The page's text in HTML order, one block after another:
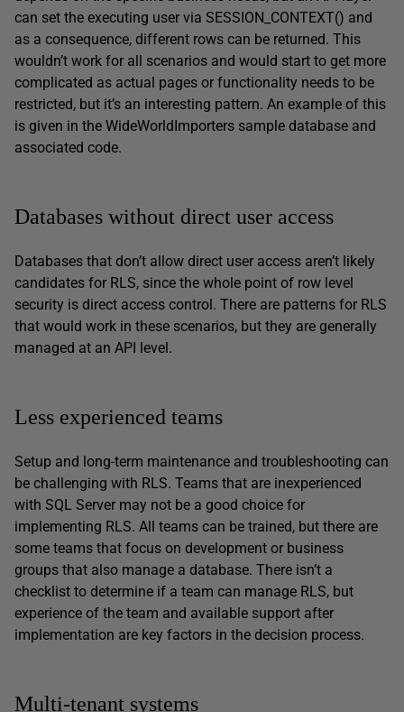
can set the executing user via SESSION_CONTEXT() and
as a consequence, different rows can be returned. This
wouldn’t work for all scenarios and would start to get more
complicated as actual pages or functionality needs to be
restricted, but it’s an interesting pattern. An example of this
is given in the WideWorldImporters sample database and
associated code.
Databases without direct user access
Databases that don’t allow direct user access aren’t likely
candidates for RLS, since the whole point of row level
security is direct access control. There are patterns for RLS
that would work in these scenarios, but they are generally
managed at an API level.
Less experienced teams
Setup and long-term maintenance and troubleshooting can
be challenging with RLS. Teams that are inexperienced
with SQL Server may not be a good choice for
implementing RLS. All teams can be trained, but there are
some teams that focus on development or business
groups that also manage a database. There isn’t a
checklist to determine if a team can manage RLS, but
experience of the team and available support after
implementation are key factors in the decision process.
Multi-tenant systems